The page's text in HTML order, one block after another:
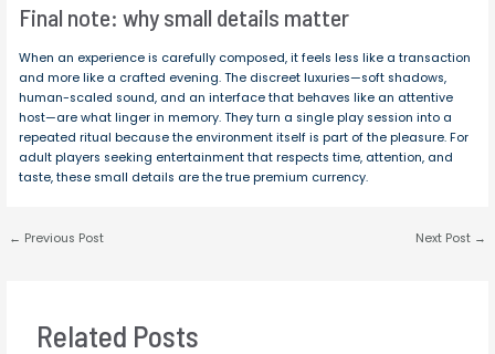
Final note: why small details matter
When an experience is carefully composed, it feels less like a transaction
and more like a crafted evening. The discreet luxuries—soft shadows,
human-scaled sound, and an interface that behaves like an attentive
host—are what linger in memory. They turn a single play session into a
repeated ritual because the environment itself is part of the pleasure. For
adult players seeking entertainment that respects time, attention, and
taste, these small details are the true premium currency.
← Previous Post Next Post →
Related Posts